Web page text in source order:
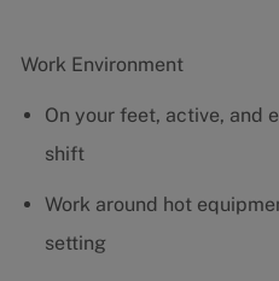
Work Environment
On your feet, active, and
shift
Work around hot
setting